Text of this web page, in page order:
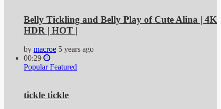
Belly Tickling and Belly Play of Cute Alina | 4K
HDR | HOT |
by macroe 5 years ago
00:29
Popular Featured
tickle tickle